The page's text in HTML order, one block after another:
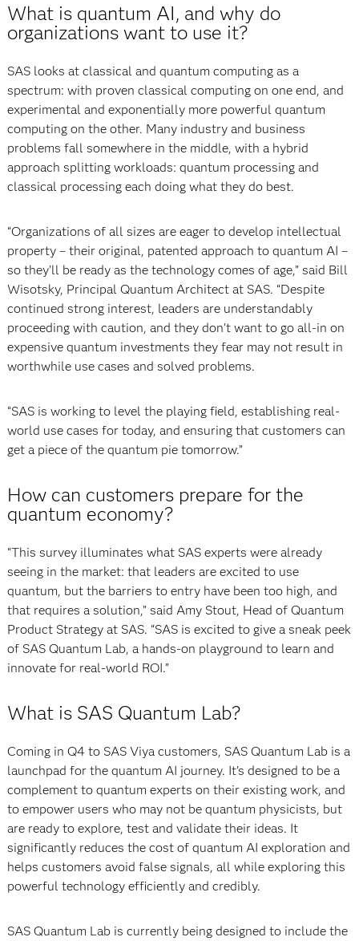
What is quantum AI, and why do
organizations want to use it?
SAS looks at classical and quantum computing as a
spectrum: with proven classical computing on one end, and
experimental and exponentially more powerful quantum
computing on the other. Many industry and business
problems fall somewhere in the middle, with a hybrid
approach splitting workloads: quantum processing and
classical processing each doing what they do best.
“Organizations of all sizes are eager to develop intellectual
property – their original, patented approach to quantum AI –
so they’ll be ready as the technology comes of age,” said Bill
Wisotsky, Principal Quantum Architect at SAS. “Despite
continued strong interest, leaders are understandably
proceeding with caution, and they don’t want to go all-in on
expensive quantum investments they fear may not result in
worthwhile use cases and solved problems.
“SAS is working to level the playing field, establishing real-
world use cases for today, and ensuring that customers can
get a piece of the quantum pie tomorrow.”
How can customers prepare for the
quantum economy?
“This survey illuminates what SAS experts were already
seeing in the market: that leaders are excited to use
quantum, but the barriers to entry have been too high, and
that requires a solution,” said Amy Stout, Head of Quantum
Product Strategy at SAS. “SAS is excited to give a sneak peek
of SAS Quantum Lab, a hands-on playground to learn and
innovate for real-world ROI.”
What is SAS Quantum Lab?
Coming in Q4 to SAS Viya customers, SAS Quantum Lab is a
launchpad for the quantum AI journey. It’s designed to be a
complement to quantum experts on their existing work, and
to empower users who may not be quantum physicists, but
are ready to explore, test and validate their ideas. It
significantly reduces the cost of quantum AI exploration and
helps customers avoid false signals, all while exploring this
powerful technology efficiently and credibly.
SAS Quantum Lab is currently being designed to include the